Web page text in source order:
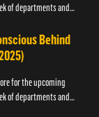
of departments and
Behind
for the upcoming
of departments and